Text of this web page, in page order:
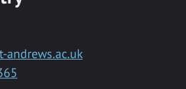
andrews.ac.uk